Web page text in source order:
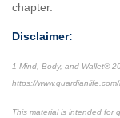
chapter.
Disclaimer:
1 Mind, Body, and Wallet®
https://
This material is intended for